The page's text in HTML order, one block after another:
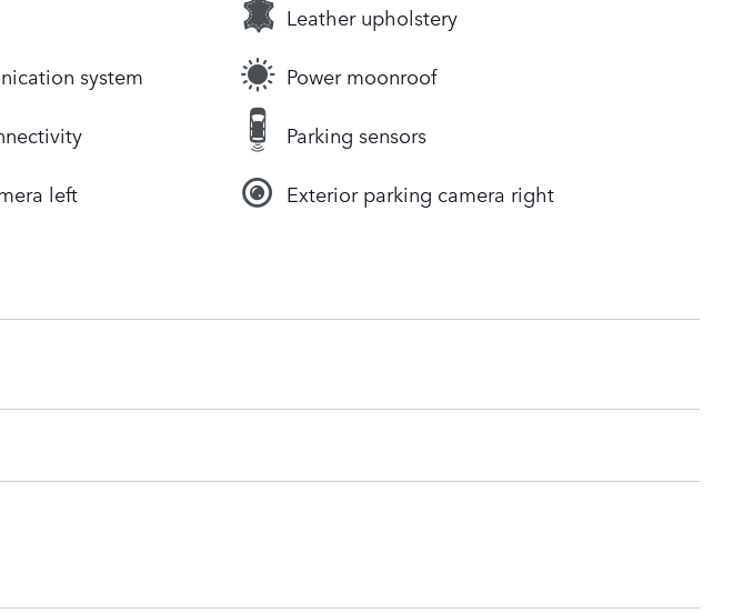
Leather upholstery
system Power moonroof
Parking sensors
left Exterior parking camera right